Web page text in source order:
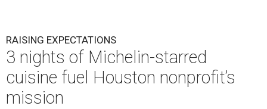
RAISING EXPECTATIONS
3 nights of Michelin-starred
cuisine fuel Houston nonprofit’s
mission